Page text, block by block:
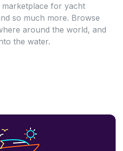
marketplace for yacht
so much more. Browse
around the world, and
the water.